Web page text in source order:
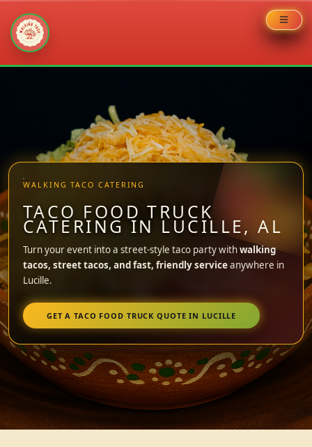
WALKING TACO CATERING
TACO FOOD TRUCK
CATERING IN LUCILLE, AL
Turn your event into a street-style taco party withwalking
tacos, street tacos, and fast, friendly serviceanywhere in
Lucille.
GET A TACO FOOD TRUCK QUOTE IN LUCILLE